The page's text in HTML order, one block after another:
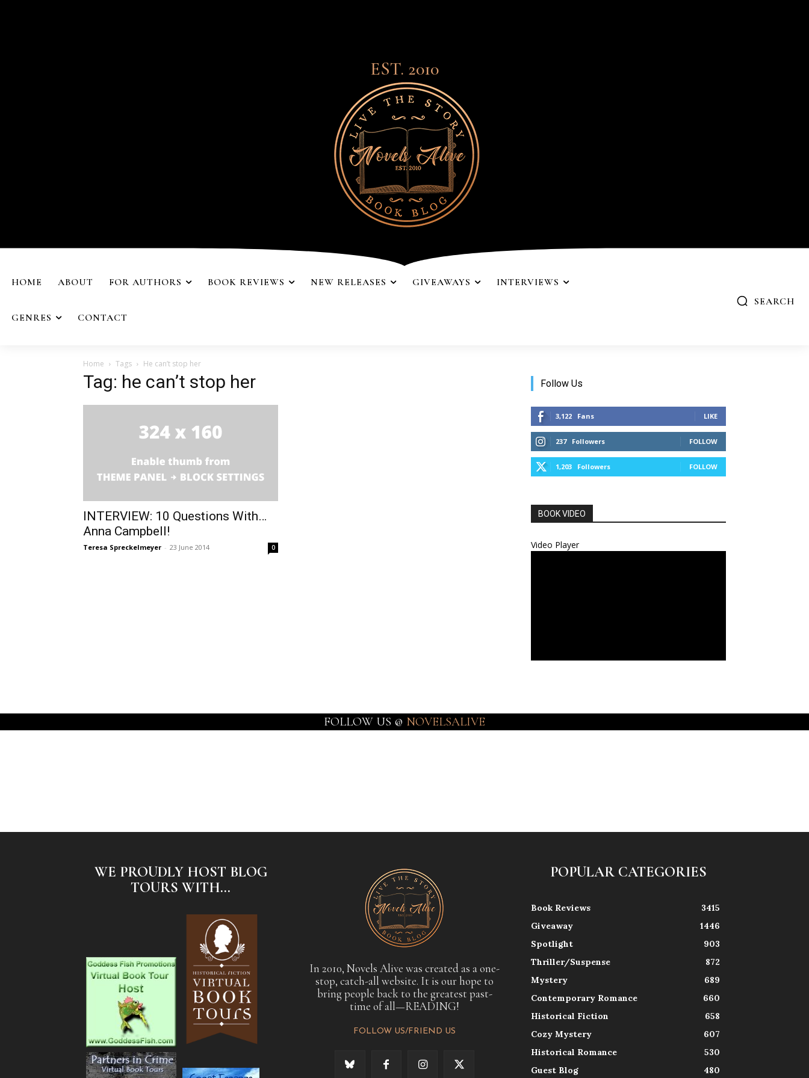
EST. 2010
HOME ABOUT FOR AUTHORS BOOK REVIEWS NEW RELEASES GIVEAWAYS INTERVIEWS
GENRES CONTACT
SEARCH
Home Tags He can’t stop her
Tag: he can’t stop her
INTERVIEW: 10 Questions With…
Anna Campbell!
Teresa Spreckelmeyer - 23 June 2014 0
Follow Us
3,122 Fans LIKE
237 Followers FOLLOW
1,203 Followers FOLLOW
BOOK VIDEO
Video Player
FOLLOW US @ NOVELSALIVE
WE PROUDLY HOST BLOG
TOURS WITH...
In 2010, Novels Alive was created as a one-
stop, catch-all website. It is our hope to
bring people back to the greatest past-
time of all—READING!
FOLLOW US/FRIEND US
POPULAR CATEGORIES
Book Reviews
3415
Giveaway
1446
Spotlight
903
Thriller/Suspense
872
Mystery
689
Contemporary Romance
660
Historical Fiction
658
Cozy Mystery
607
Historical Romance
530
Guest Blog
480